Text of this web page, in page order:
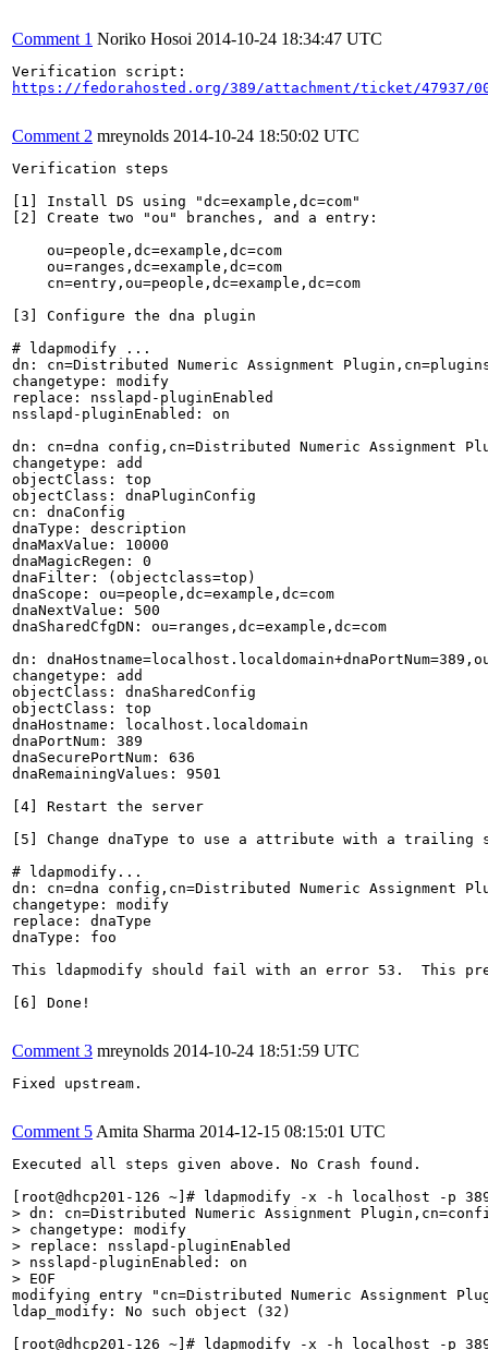
Comment 1 Noriko Hosoi 2014-10-24 18:34:47 UTC
https://fedorahosted.org/389/attachment/ticket/47937/
Comment 2 mreynolds 2014-10-24 18:50:02 UTC
Verification steps
[1] Install DS using "dc=example,dc=com"
[2] Create two "ou" branches, and a entry:
    ou=people,dc=example,dc=com
    ou=ranges,dc=example,dc=com
    cn=entry,ou=people,dc=example,dc=com
[3] Configure the dna plugin
# ldapmodify ...
dn: cn=Distributed Numeric Assignment
changetype: modify
replace: nsslapd-pluginEnabled
nsslapd-pluginEnabled: on
dn: cn=dna config,cn=Distributed Numeric Assignment
changetype: add
objectClass: top
objectClass: dnaPluginConfig
cn: dnaConfig
dnaType: description
dnaMaxValue: 10000
dnaMagicRegen: 0
dnaFilter: (objectclass=top)
dnaScope: ou=people,dc=example,dc=com
dnaNextValue: 500
dnaSharedCfgDN: ou=ranges,dc=example,dc=com
dn:
changetype: add
objectClass: dnaSharedConfig
objectClass: top
dnaHostname: localhost.localdomain
dnaPortNum: 389
dnaSecurePortNum: 636
dnaRemainingValues: 9501
[4] Restart the server
[5] Change dnaType to use a attribute with a
# ldapmodify...
dn: cn=dna config,cn=Distributed Numeric Assignment
changetype: modify
replace: dnaType
dnaType: foo
This ldapmodify should fail with an error 53.  This
[6] Done!
Comment 3 mreynolds 2014-10-24 18:51:59 UTC
Fixed upstream.
Comment 5 Amita Sharma 2014-12-15 08:15:01 UTC
Executed all steps given above. No Crash found.
> dn: cn=Distributed Numeric Assignment
> changetype: modify
> replace: nsslapd-pluginEnabled
> nsslapd-pluginEnabled: on
> EOF
modifying entry "cn=Distributed Numeric Assignment
ldap_modify: No such object (32)